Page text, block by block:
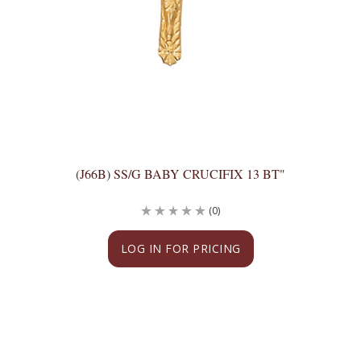
(J66B) SS/G BABY CRUCIFIX 13 BT"
LOG IN FOR PRICING
(0)